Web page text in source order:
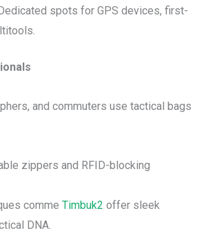
spots for GPS devices, first-
and commuters use tactical bags
zippers and RFID-blocking
comme Timbuk2 offer sleek
DNA.